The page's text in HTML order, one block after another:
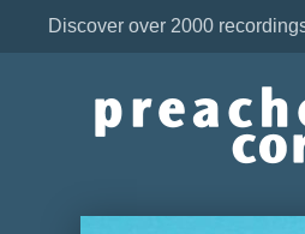
Discover over 2000